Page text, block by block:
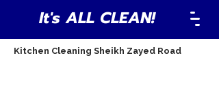
It's ALL CLEAN!
Kitchen Cleaning Sheikh Zayed Road